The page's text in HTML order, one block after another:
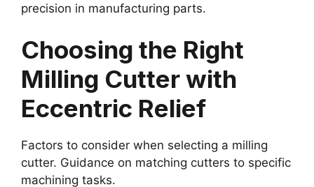
precision in manufacturing parts.
Choosing the Right
Milling Cutter with
Eccentric Relief
Factors to consider when selecting a milling
cutter. Guidance on matching cutters to specific
machining tasks.